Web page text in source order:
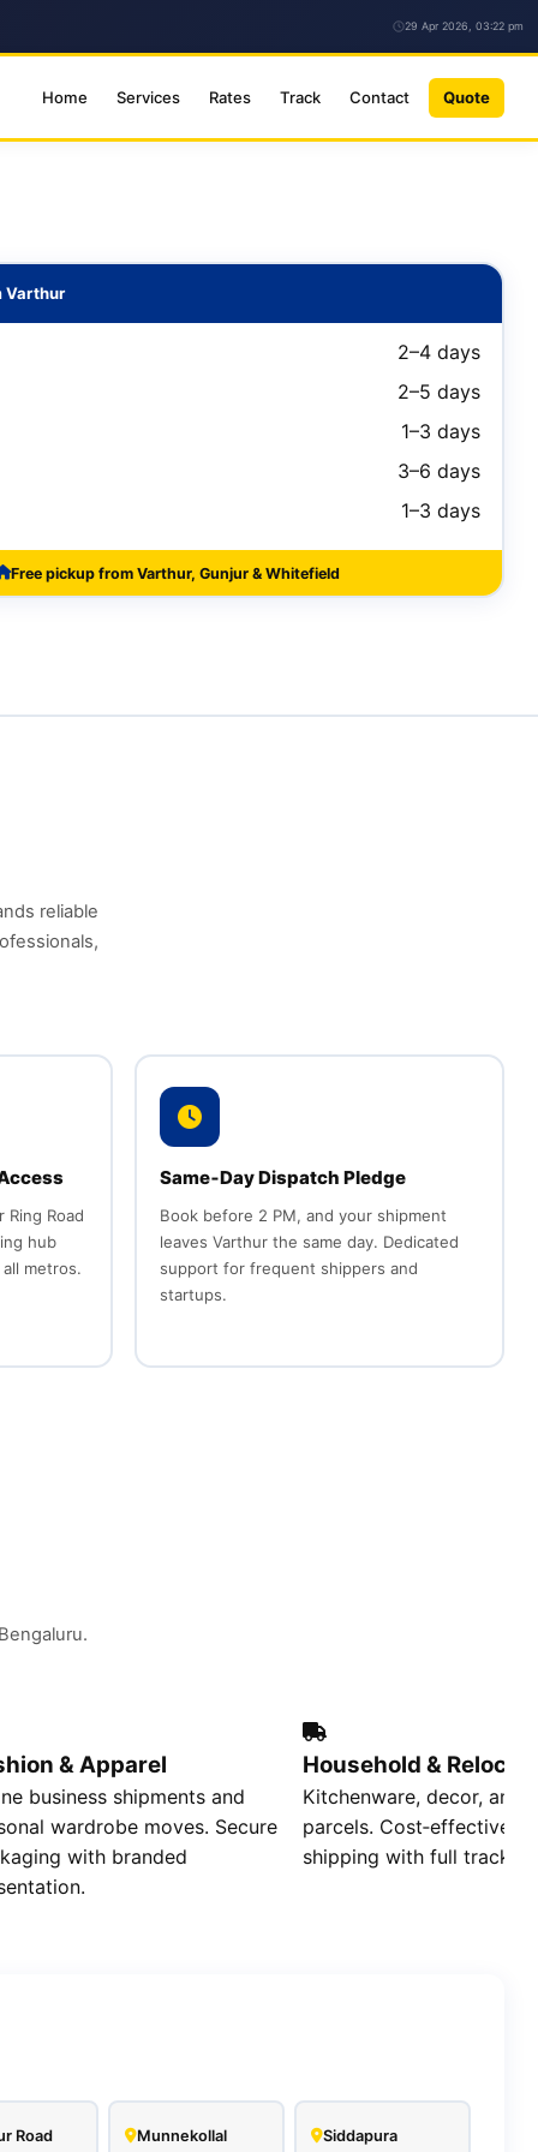
29 Apr 2026, 03:22 pm
Home Services Rates Track Contact Quote
Varthur
2–4 days
2–5 days
1–3 days
3–6 days
1–3 days
Free pickup from Varthur, Gunjur & Whitefield
reliable
Road
hub
metros.
Same‑Day Dispatch Pledge
Book before 2 PM, and your shipment
leaves Varthur the same day. Dedicated
support for frequent shippers and
startups.
& Apparel
business shipments and
wardrobe moves. Secure
with branded
Household &
Kitchenware, decor, and
parcels. Cost‑effective
shipping with full
Road Munnekollal Siddapura